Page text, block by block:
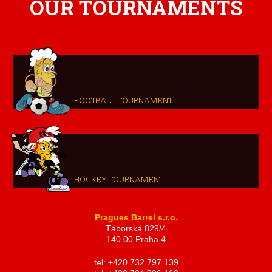
OUR TOURNAMENTS
FOOTBALL TOURNAMENT
HOCKEY TOURNAMENT
Pragues Barrel s.r.o.
Táborská 829/4
140 00 Praha 4
tel: +420 732 797 139